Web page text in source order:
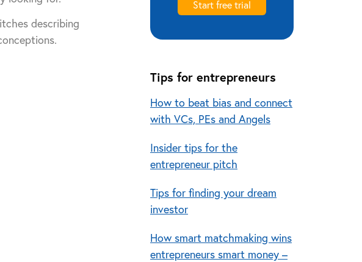
describing
Start free trial
Tips for entrepreneurs
How to beat bias and connect
with VCs, PEs and Angels
Insider tips for the
entrepreneur pitch
Tips for finding your dream
investor
How smart matchmaking wins
entrepreneurs smart money –